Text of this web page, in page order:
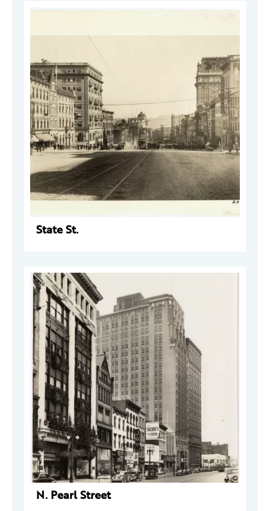
State St.
N. Pearl Street